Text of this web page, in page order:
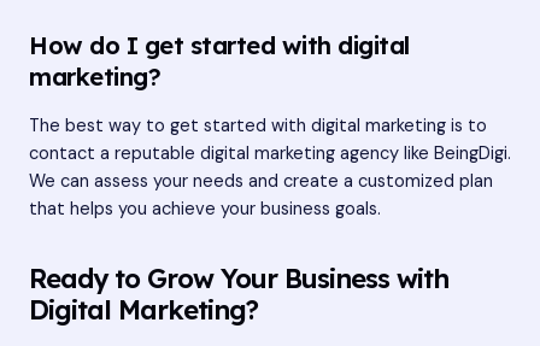
How do I get started with digital
marketing?
The best way to get started with digital marketing is to
contact a reputable digital marketing agency like BeingDigi.
We can assess your needs and create a customized plan
that helps you achieve your business goals.
Ready to Grow Your Business with
Digital Marketing?